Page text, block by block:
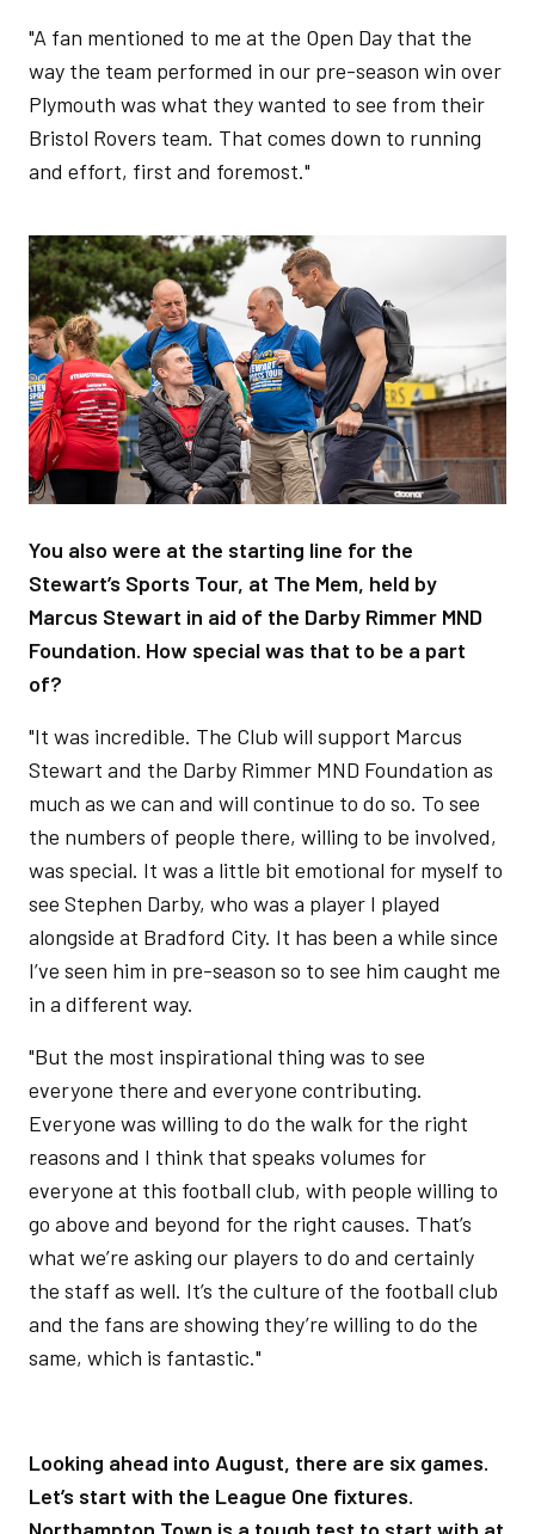
"A fan mentioned to me at the Open Day that the
way the team performed in our pre-season win over
Plymouth was what they wanted to see from their
Bristol Rovers team. That comes down to running
and effort, first and foremost."
Image
You also were at the starting line for the
Stewart’s Sports Tour, at The Mem, held by
Marcus Stewart in aid of the Darby Rimmer MND
Foundation. How special was that to be a part
of?
"It was incredible. The Club will support Marcus
Stewart and the Darby Rimmer MND Foundation as
much as we can and will continue to do so. To see
the numbers of people there, willing to be involved,
was special. It was a little bit emotional for myself to
see Stephen Darby, who was a player I played
alongside at Bradford City. It has been a while since
I’ve seen him in pre-season so to see him caught me
in a different way.
"But the most inspirational thing was to see
everyone there and everyone contributing.
Everyone was willing to do the walk for the right
reasons and I think that speaks volumes for
everyone at this football club, with people willing to
go above and beyond for the right causes. That’s
what we’re asking our players to do and certainly
the staff as well. It’s the culture of the football club
and the fans are showing they’re willing to do the
same, which is fantastic."
Looking ahead into August, there are six games.
Let’s start with the League One fixtures.
Northampton Town is a tough test to start with at